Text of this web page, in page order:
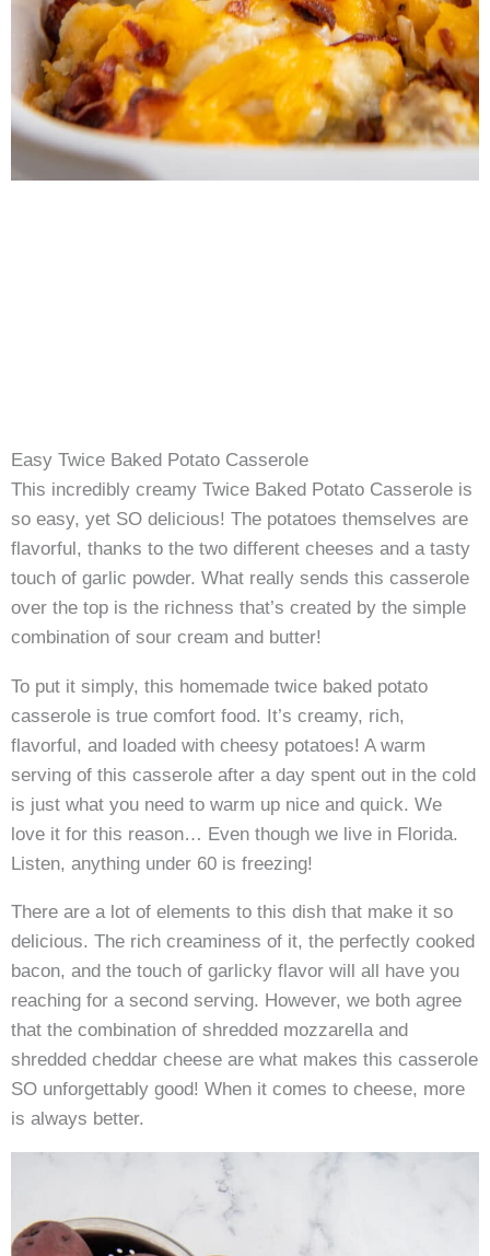
Easy Twice Baked Potato Casserole
This incredibly creamy Twice Baked Potato Casserole is
so easy, yet SO delicious! The potatoes themselves are
flavorful, thanks to the two different cheeses and a tasty
touch of garlic powder. What really sends this casserole
over the top is the richness that’s created by the simple
combination of sour cream and butter!
To put it simply, this homemade twice baked potato
casserole is true comfort food. It’s creamy, rich,
flavorful, and loaded with cheesy potatoes! A warm
serving of this casserole after a day spent out in the cold
is just what you need to warm up nice and quick. We
love it for this reason… Even though we live in Florida.
Listen, anything under 60 is freezing!
There are a lot of elements to this dish that make it so
delicious. The rich creaminess of it, the perfectly cooked
bacon, and the touch of garlicky flavor will all have you
reaching for a second serving. However, we both agree
that the combination of shredded mozzarella and
shredded cheddar cheese are what makes this casserole
SO unforgettably good! When it comes to cheese, more
is always better.